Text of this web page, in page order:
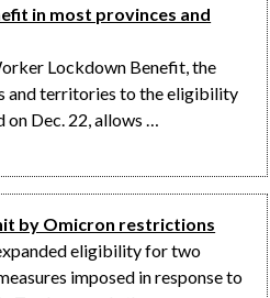
in most provinces and
Lockdown Benefit, the
and territories to the eligibility
on Dec. 22, allows …
by Omicron restrictions
eligibility for two
imposed in response to